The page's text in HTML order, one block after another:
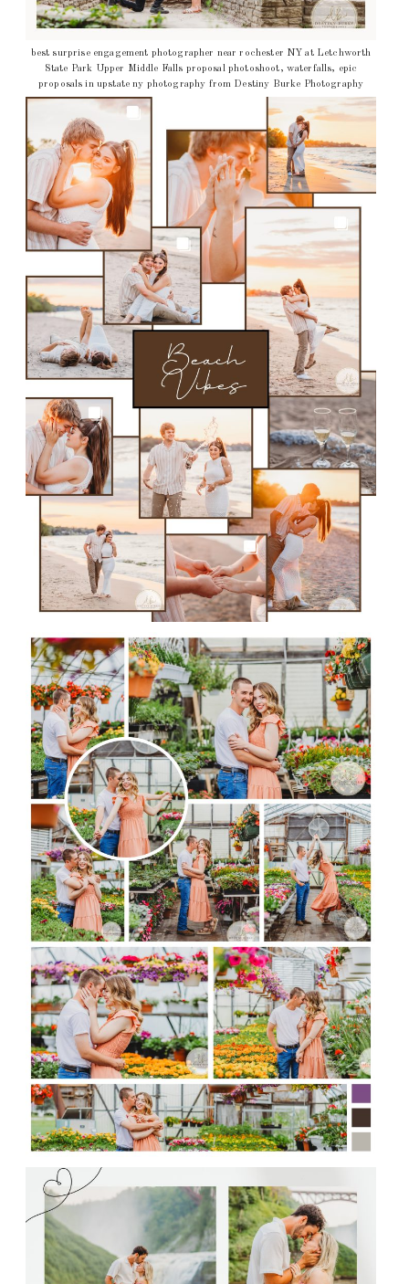
best surprise engagement photographer near rochester NY at Letchworth
State Park Upper Middle Falls proposal photoshoot, waterfalls, epic
proposals in upstate ny photography from Destiny Burke Photography